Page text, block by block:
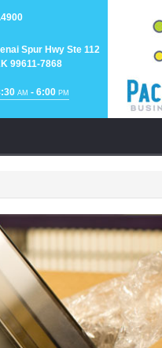
Spur Hwy Ste 112
99611-7868
AM - 6:00 PM